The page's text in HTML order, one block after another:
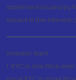
statement issued by
Issued in the interest
Investor Alert
1. KYC is one time